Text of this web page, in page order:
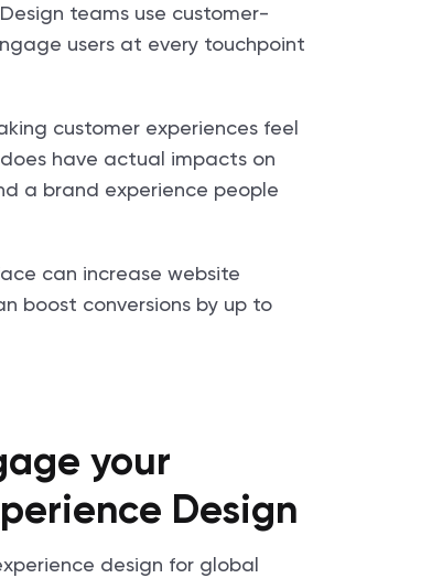
teams use customer-
users at every touchpoint
customer experiences feel
have actual impacts on
a brand experience people
can increase website
boost conversions by up to
your
Design
design for global